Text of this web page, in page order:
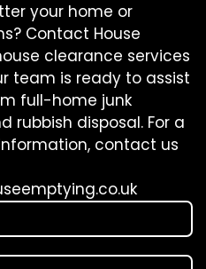
your home or
Contact House
clearance services
team is ready to assist
full-home junk
rubbish disposal. For a
contact us